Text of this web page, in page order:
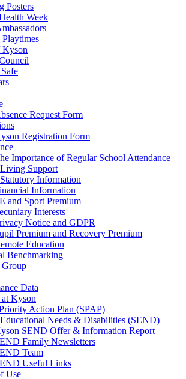
Posters
Week
Kyson
Request Form
Registration Form
Importance of Regular School Attendance
Support
Information
Information
and Sport Premium
Interests
Notice and GDPR
Premium and Recovery Premium
Education
Benchmarking
Data
Kyson
Action Plan (SPAP)
Needs & Disabilities (SEND)
SEND Offer & Information Report
Family Newsletters
Team
Useful Links
Use